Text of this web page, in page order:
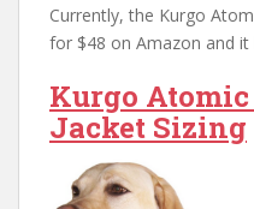
Currently, the Kurgo
for $48 on Amazon and it
Kurgo Atomic
Jacket Sizing